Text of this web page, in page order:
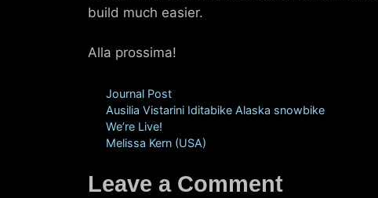
build much easier.
Alla prossima!
Categories
Journal Post
Tags
Ausilia Vistarini Iditabike Alaska snowbike
We’re Live!
Melissa Kern (USA)
Leave a Comment